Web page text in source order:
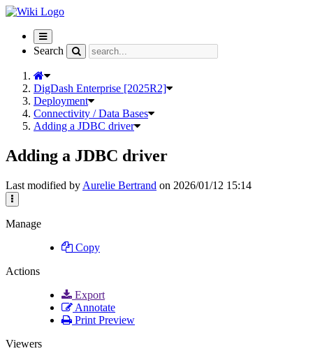
Toggle
navigation
Search
DigDash Enterprise [2025R2]
Deployment
Connectivity / Data Bases
Adding a JDBC driver
Adding a JDBC driver
Last modified by Aurelie Bertrand on 2026/01/12 15:14
Manage
Copy
Actions
Export
Annotate
Print Preview
Viewers